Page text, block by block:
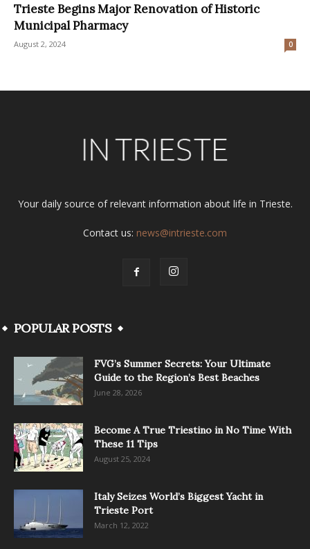
Trieste Begins Major Renovation of Historic
Municipal Pharmacy
August 2, 2024 0
Your daily source of relevant information about life in Trieste.
Contact us: news@intrieste.com
POPULAR POSTS
FVG’s Summer Secrets: Your Ultimate
Guide to the Region’s Best Beaches
June 28, 2026
Become A True Triestino in No Time With
These 11 Tips
August 25, 2024
Italy Seizes World’s Biggest Yacht in
Trieste Port
March 12, 2022